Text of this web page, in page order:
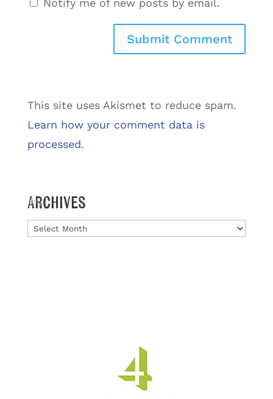
Notify me of new posts by email.
This site uses Akismet to reduce spam.
Learn how your comment data is
processed.
Archives
Archives